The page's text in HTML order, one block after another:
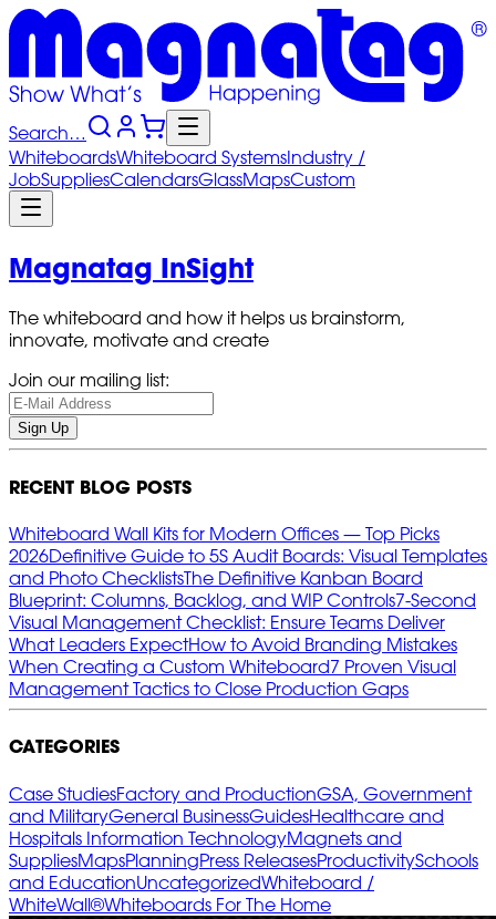
Search…
WhiteboardsWhiteboard SystemsIndustry /
JobSuppliesCalendarsGlassMapsCustom
Magnatag InSight
The whiteboard and how it helps us brainstorm,
innovate, motivate and create
Join our mailing list:
Sign Up
RECENT BLOG POSTS
Whiteboard Wall Kits for Modern Offices — Top Picks
2026Definitive Guide to 5S Audit Boards: Visual Templates
and Photo ChecklistsThe Definitive Kanban Board
Blueprint: Columns, Backlog, and WIP Controls7‑Second
Visual Management Checklist: Ensure Teams Deliver
What Leaders ExpectHow to Avoid Branding Mistakes
When Creating a Custom Whiteboard7 Proven Visual
Management Tactics to Close Production Gaps
CATEGORIES
Case StudiesFactory and ProductionGSA, Government
and MilitaryGeneral BusinessGuidesHealthcare and
Hospitals Information TechnologyMagnets and
SuppliesMapsPlanningPress ReleasesProductivitySchools
and EducationUncategorizedWhiteboard /
WhiteWall®Whiteboards For The Home